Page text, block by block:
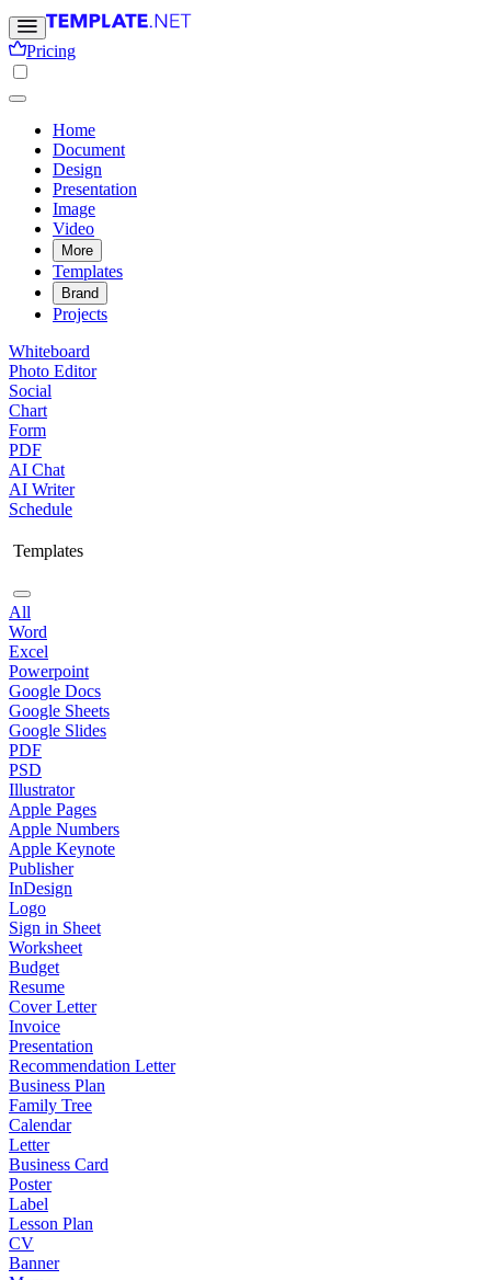
Pricing
Home
Document
Design
Presentation
Image
Video
More
Templates
Brand
Projects
Whiteboard
Photo Editor
Social
Chart
Form
PDF
AI Chat
AI Writer
Schedule
Templates
All
Word
Excel
Powerpoint
Google Docs
Google Sheets
Google Slides
PDF
PSD
Illustrator
Apple Pages
Apple Numbers
Apple Keynote
Publisher
InDesign
Logo
Sign in Sheet
Worksheet
Budget
Resume
Cover Letter
Invoice
Presentation
Recommendation Letter
Business Plan
Family Tree
Calendar
Letter
Business Card
Poster
Label
Lesson Plan
CV
Banner